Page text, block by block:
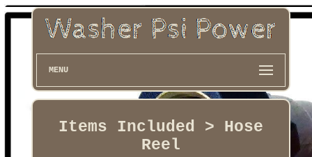
MENU
Items Included > Hose
Reel